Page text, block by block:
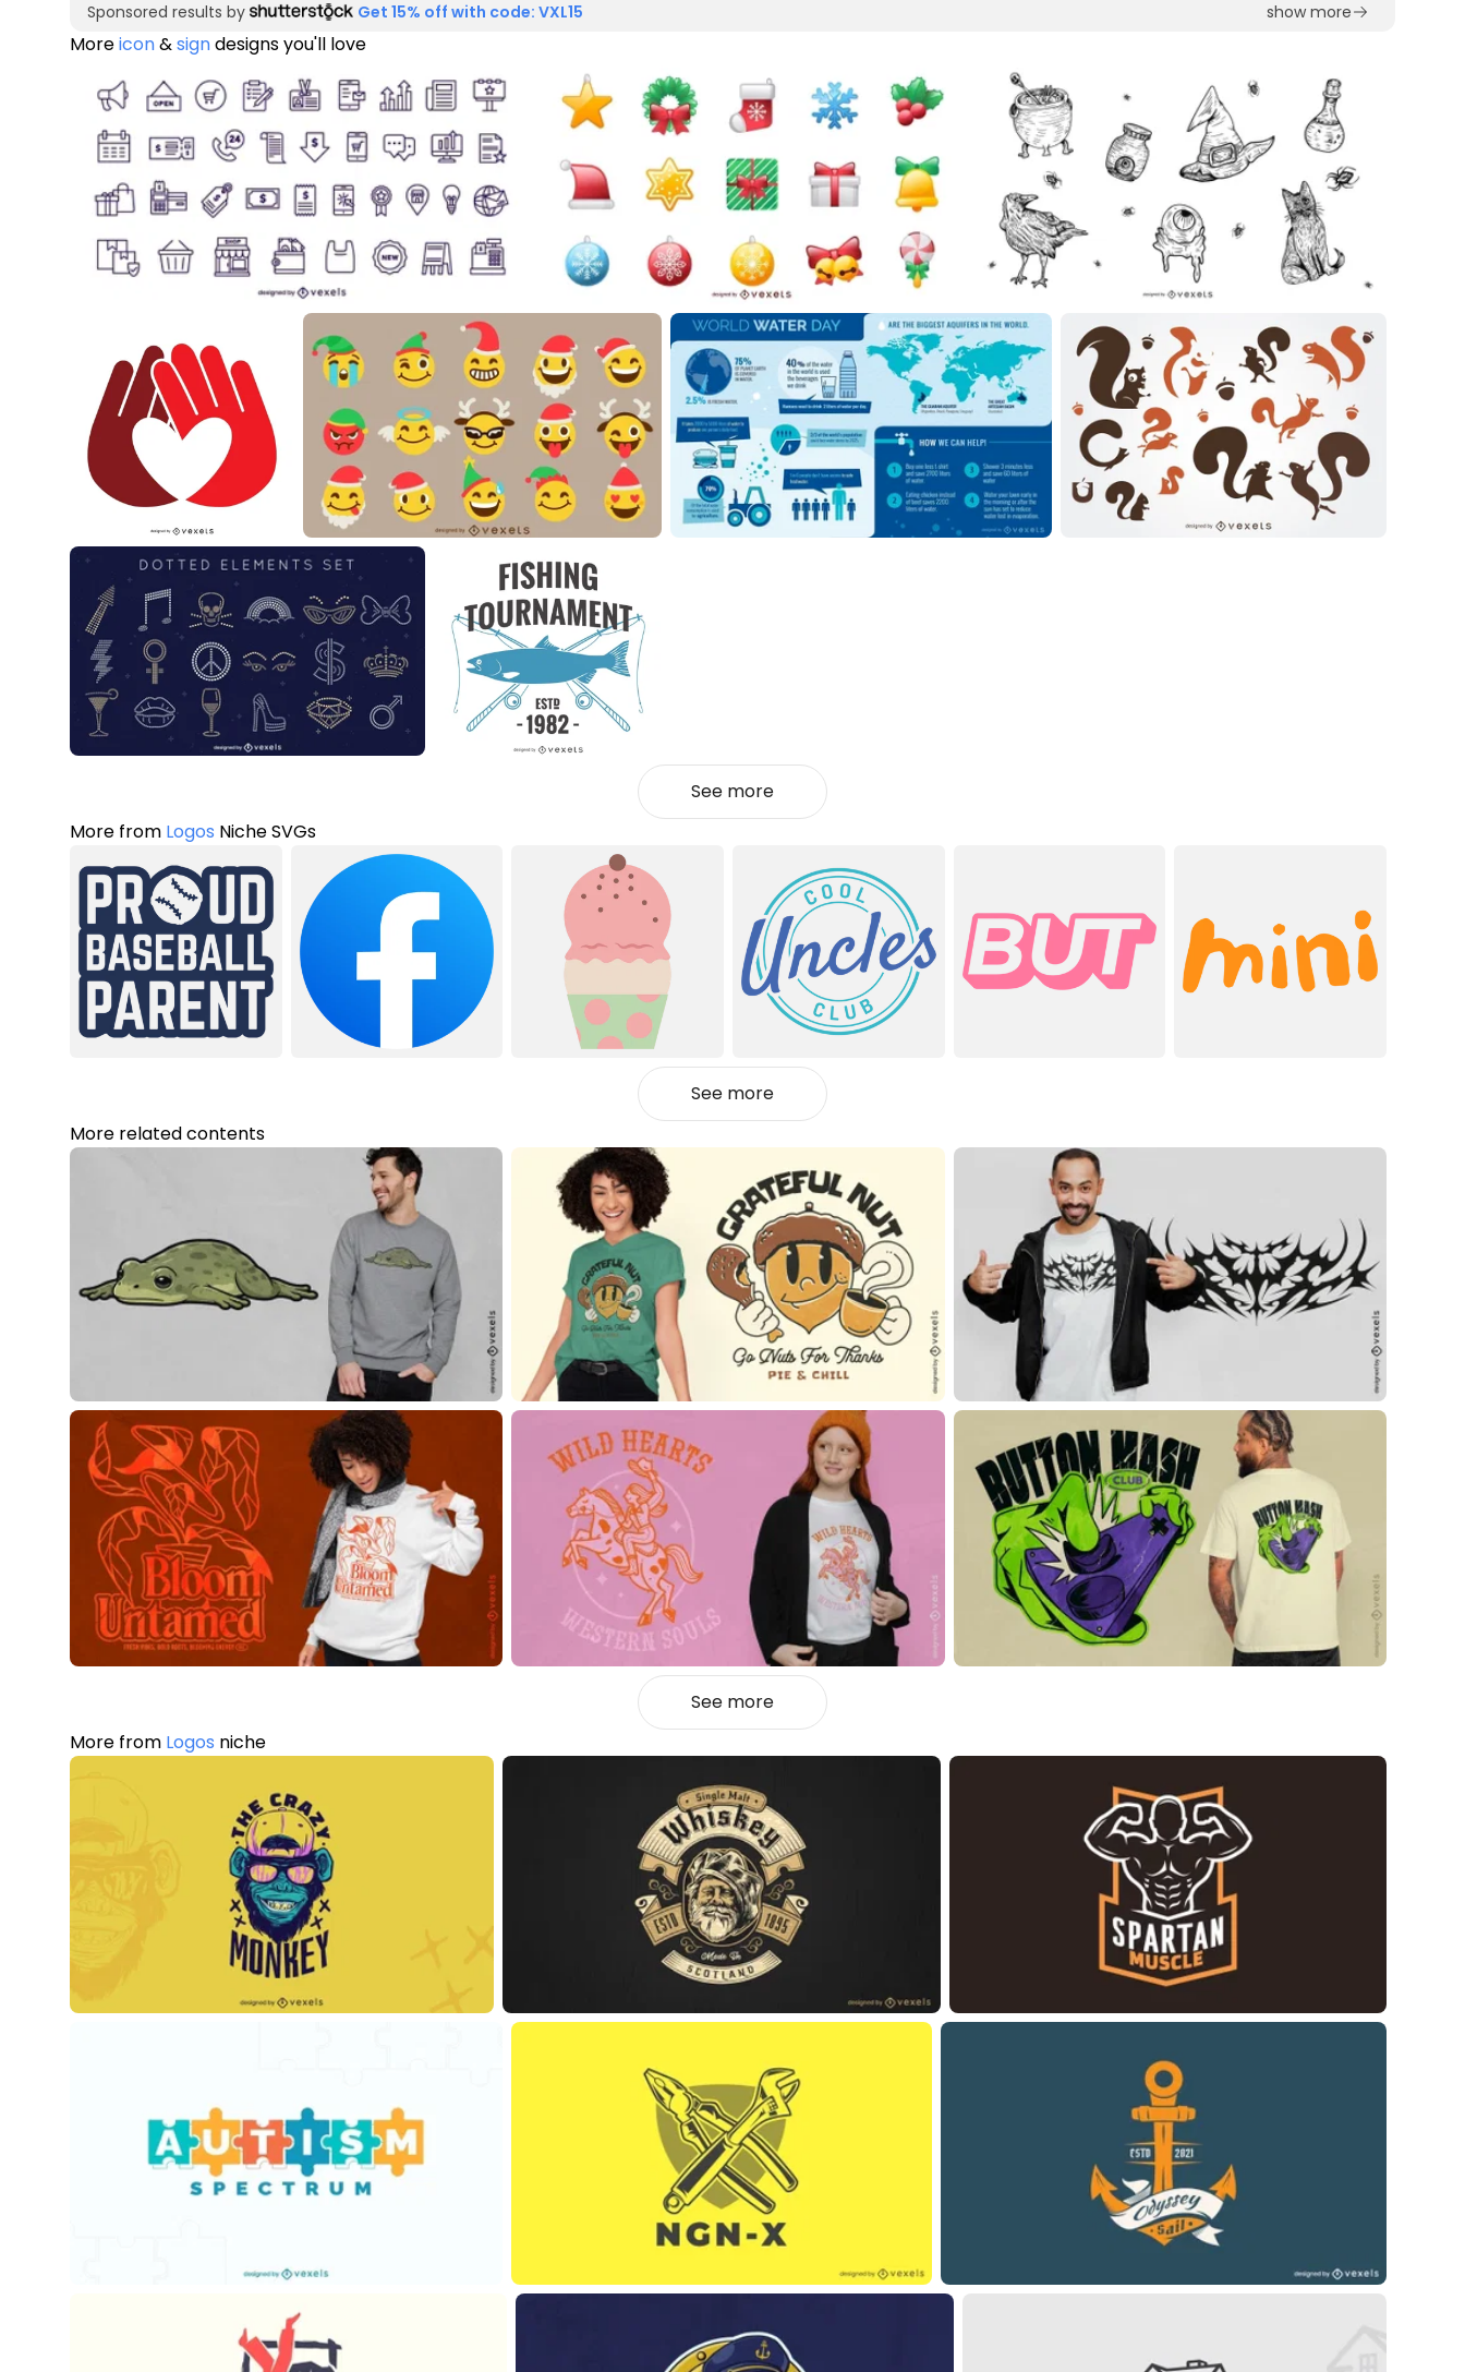
Sponsored results by Get 15% off with code: VXL15 show more
Moreicon&signdesigns you'll love
See more
More from Logos Niche SVGs
See more
More related contents
See more
More from Logos niche